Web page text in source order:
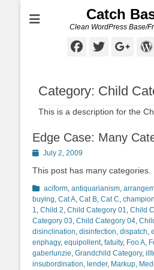
Catch
Clean WordPress Base/
Facebook
Category: Child
This is a description for the
Edge Case: Many
PostedJuly 2, 2009
This post has many categories.
Categories
aciform, antiquarianism,
buying, Cat A, Cat B, Cat C,
1, Child 2, Child Category 01, Child
Category 03, Child Category 04,
disinclination, disinfection, dispatch,
enphagy, equipollent, fatuity, Foo A,
gaberlunzie, Grandchild Category,
insubordination, lender, Markup,